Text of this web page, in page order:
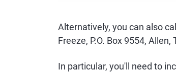
Alternatively, you can also call
Freeze, P.O. Box 9554,
In particular, you'll need to